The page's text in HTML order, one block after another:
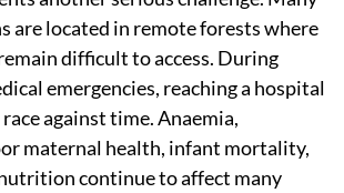
are located in remote forests where
difficult to access. During
emergencies, reaching a hospital
against time. Anaemia,
maternal health, infant mortality,
continue to affect many